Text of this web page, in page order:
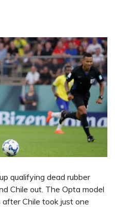
qualifying dead rubber
Chile out. The Opta model
Chile took just one